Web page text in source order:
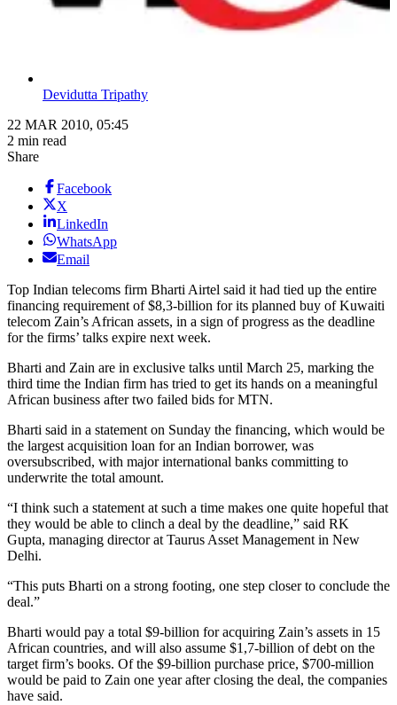
Devidutta Tripathy
22 MAR 2010, 05:45
2 min read
Share
Facebook
X
LinkedIn
WhatsApp
Email
Top Indian telecoms firm Bharti Airtel said it had tied up the entire
financing requirement of $8,3-billion for its planned buy of Kuwaiti
telecom Zain’s African assets, in a sign of progress as the deadline
for the firms’ talks expire next week.
Bharti and Zain are in exclusive talks until March 25, marking the
third time the Indian firm has tried to get its hands on a meaningful
African business after two failed bids for MTN.
Bharti said in a statement on Sunday the financing, which would be
the largest acquisition loan for an Indian borrower, was
oversubscribed, with major international banks committing to
underwrite the total amount.
“I think such a statement at such a time makes one quite hopeful that
they would be able to clinch a deal by the deadline,” said RK
Gupta, managing director at Taurus Asset Management in New
Delhi.
“This puts Bharti on a strong footing, one step closer to conclude the
deal.”
Bharti would pay a total $9-billion for acquiring Zain’s assets in 15
African countries, and will also assume $1,7-billion of debt on the
target firm’s books. Of the $9-billion purchase price, $700-million
would be paid to Zain one year after closing the deal, the companies
have said.